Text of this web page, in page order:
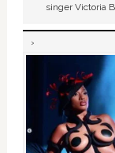
singer Victoria